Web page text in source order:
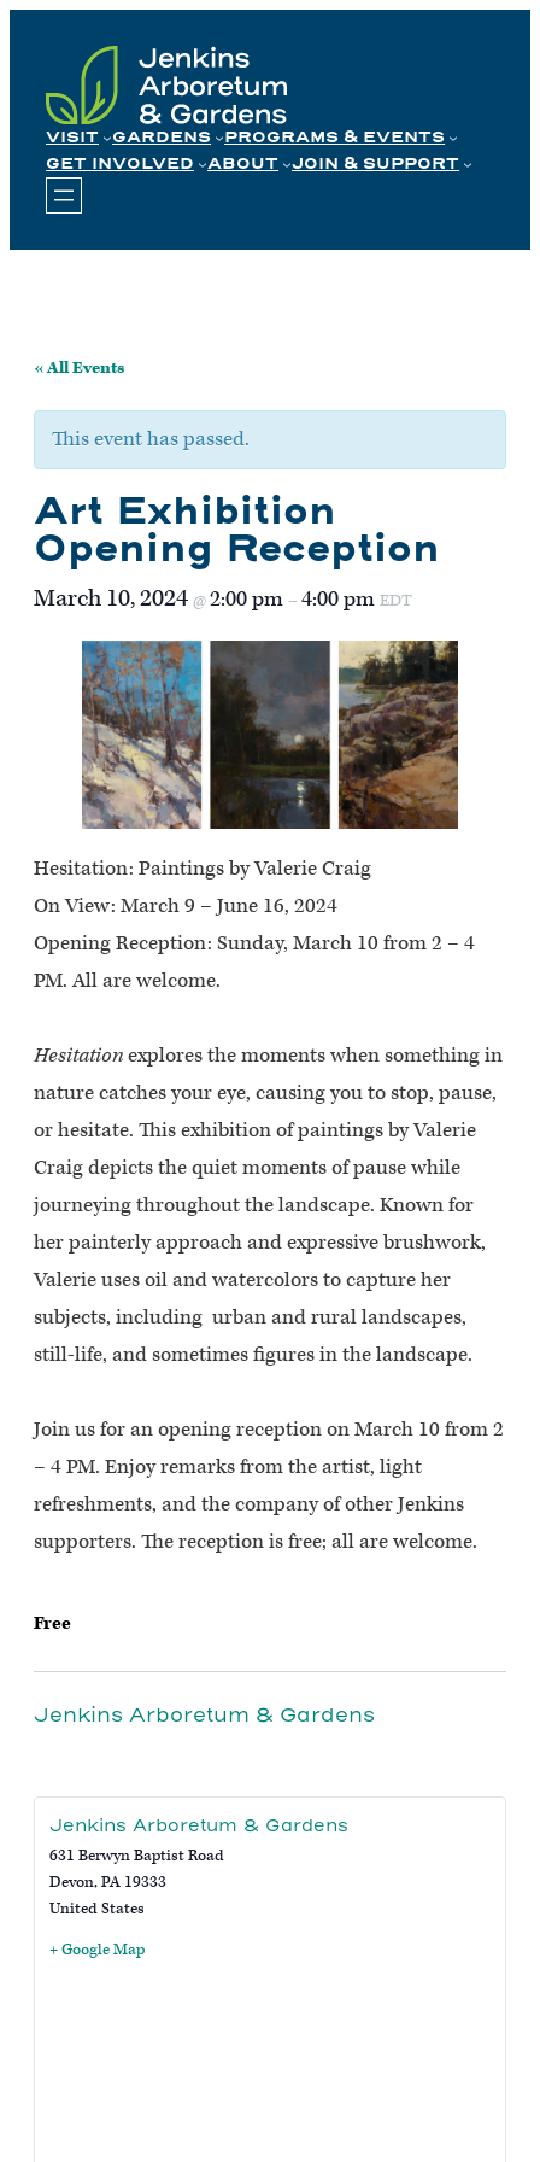
content
VISIT GARDENS
PROGRAMS & EVENTS
GET INVOLVED
ABOUT JOIN & SUPPORT
« All Events
This event has passed.
Art Exhibition
Opening Reception
March 10, 2024 @2:00 pm – 4:00 pm EDT
Hesitation: Paintings by Valerie Craig
On View: March 9 – June 16, 2024
Opening Reception: Sunday, March 10 from 2 – 4
PM. All are welcome.
Hesitationexplores the moments when something in
nature catches your eye, causing you to stop, pause,
or hesitate. This exhibition of paintings by Valerie
Craig depicts the quiet moments of pause while
journeying throughout the landscape. Known for
her painterly approach and expressive brushwork,
Valerie uses oil and watercolors to capture her
subjects, including urban and rural landscapes,
still-life, and sometimes figures in the landscape.
Join us for an opening reception on March 10 from 2
– 4 PM. Enjoy remarks from the artist, light
refreshments, and the company of other Jenkins
supporters. The reception is free; all are welcome.
Free
Jenkins Arboretum & Gardens
Jenkins Arboretum & Gardens
631 Berwyn Baptist Road
Devon,PA 19333
United States
+ Google Map